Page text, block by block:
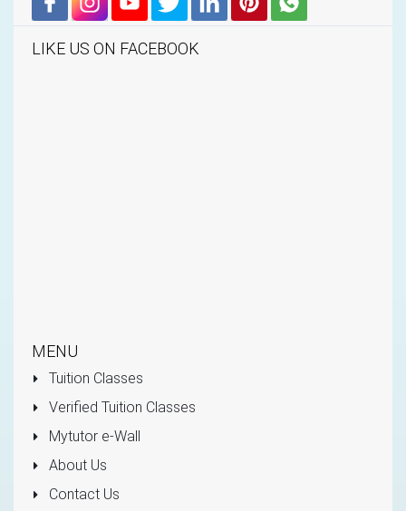
LIKE US ON FACEBOOK
MENU
Tuition Classes
Verified Tuition Classes
Mytutor e-Wall
About Us
Contact Us